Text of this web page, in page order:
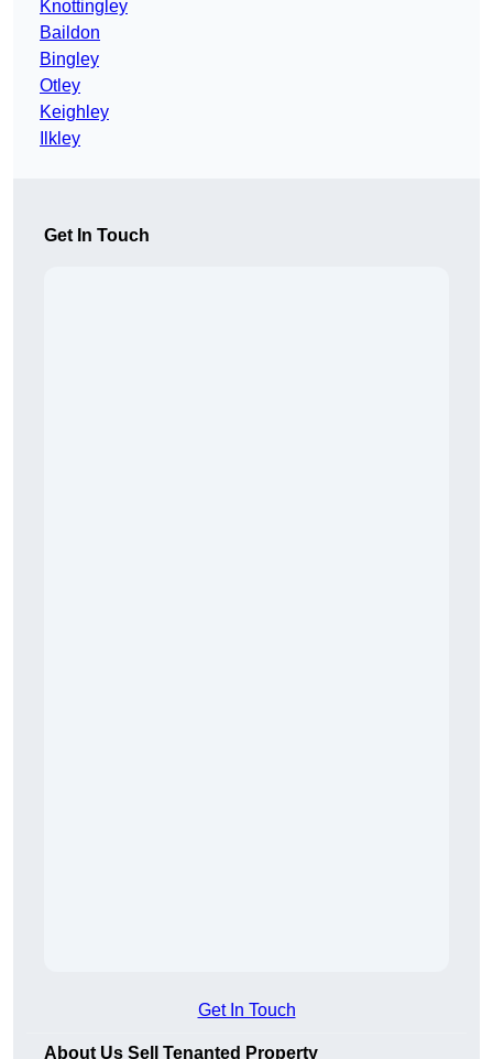
Knottingley
Baildon
Bingley
Otley
Keighley
Ilkley
Get In Touch
Get In Touch
About Us Sell Tenanted Property